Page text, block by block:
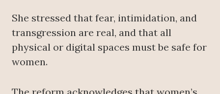
She stressed that fear, intimidation, and
transgression are real, and that all
physical or digital spaces must be safe for
women.